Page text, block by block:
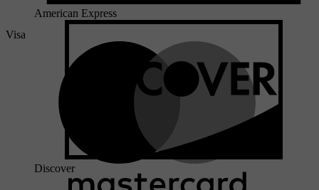
American Express
Discover
Visa